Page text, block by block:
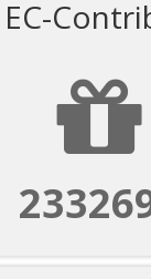
EC-